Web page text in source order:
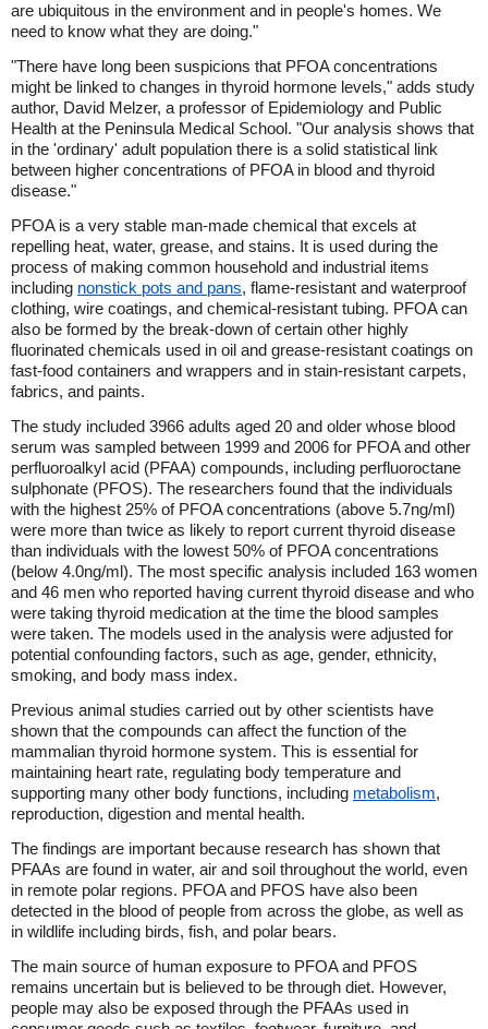
are ubiquitous in the environment and in people's homes. We
need to know what they are doing."
"There have long been suspicions that PFOA concentrations
might be linked to changes in thyroid hormone levels," adds study
author, David Melzer, a professor of Epidemiology and Public
Health at the Peninsula Medical School. "Our analysis shows that
in the 'ordinary' adult population there is a solid statistical link
between higher concentrations of PFOA in blood and thyroid
disease."
PFOA is a very stable man-made chemical that excels at
repelling heat, water, grease, and stains. It is used during the
process of making common household and industrial items
including nonstick pots and pans, flame-resistant and waterproof
clothing, wire coatings, and chemical-resistant tubing. PFOA can
also be formed by the break-down of certain other highly
fluorinated chemicals used in oil and grease-resistant coatings on
fast-food containers and wrappers and in stain-resistant carpets,
fabrics, and paints.
The study included 3966 adults aged 20 and older whose blood
serum was sampled between 1999 and 2006 for PFOA and other
perfluoroalkyl acid (PFAA) compounds, including perfluoroctane
sulphonate (PFOS). The researchers found that the individuals
with the highest 25% of PFOA concentrations (above 5.7ng/ml)
were more than twice as likely to report current thyroid disease
than individuals with the lowest 50% of PFOA concentrations
(below 4.0ng/ml). The most specific analysis included 163 women
and 46 men who reported having current thyroid disease and who
were taking thyroid medication at the time the blood samples
were taken. The models used in the analysis were adjusted for
potential confounding factors, such as age, gender, ethnicity,
smoking, and body mass index.
Previous animal studies carried out by other scientists have
shown that the compounds can affect the function of the
mammalian thyroid hormone system. This is essential for
maintaining heart rate, regulating body temperature and
supporting many other body functions, including metabolism,
reproduction, digestion and mental health.
The findings are important because research has shown that
PFAAs are found in water, air and soil throughout the world, even
in remote polar regions. PFOA and PFOS have also been
detected in the blood of people from across the globe, as well as
in wildlife including birds, fish, and polar bears.
The main source of human exposure to PFOA and PFOS
remains uncertain but is believed to be through diet. However,
people may also be exposed through the PFAAs used in